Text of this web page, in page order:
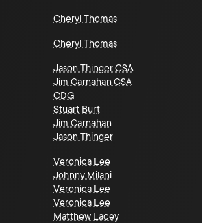
Cheryl Thomas
Cheryl Thomas
Jason Thinger CSA
Jim Carnahan CSA
CDG
Stuart Burt
Jim Carnahan
Jason Thinger
Veronica Lee
Johnny Milani
Veronica Lee
Veronica Lee
Matthew Lacey